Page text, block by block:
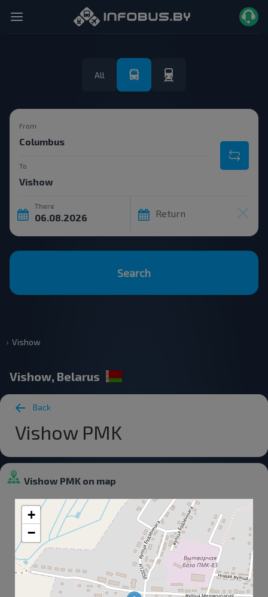
All
From
To
There
Return
Search
Vishow
Vishow, Belarus
Back
Vishow PMK
Vishow PMK on map
+
−